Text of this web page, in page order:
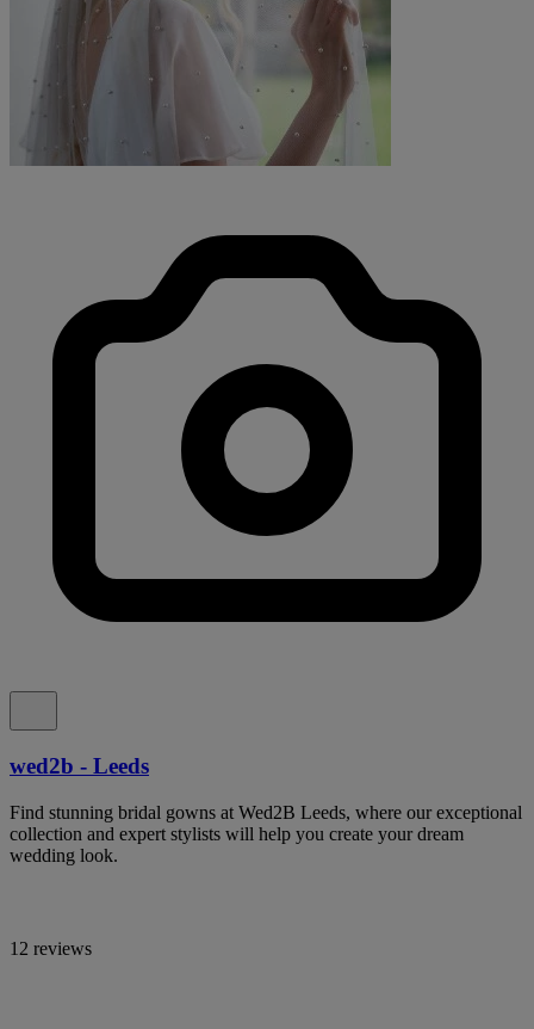
wed2b - Leeds
Find stunning bridal gowns at Wed2B Leeds, where our exceptional
collection and expert stylists will help you create your dream
wedding look.
12 reviews